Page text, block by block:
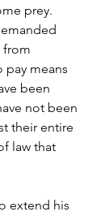
prey.
from
pay means
been
not been
their entire
law that
extend his